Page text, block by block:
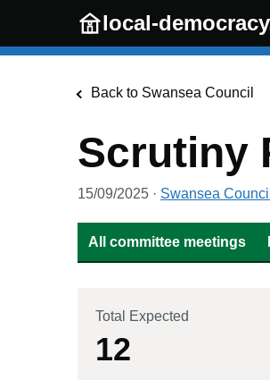
Skip to main content
local-democracy
Back to Swansea Council
Scrutiny
15/09/2025 · Swansea Council
All committee meetings
Total Expected
12